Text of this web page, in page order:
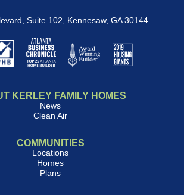
Suite 102
Kennesaw, GA 30144
KERLEY FAMILY HOMES
News
Clean Air
COMMUNITIES
Locations
Homes
Plans